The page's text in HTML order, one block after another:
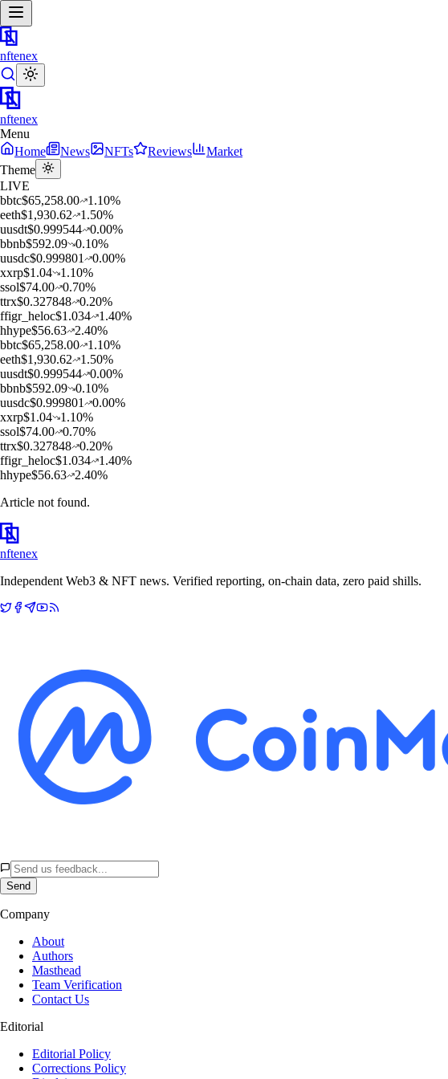
nftenex
nftenex
Menu
Home
News NFTs Reviews
Market
Theme
LIVE
bbtc$65,258.00 1.10%
eeth$1,930.62 1.50%
uusdt$0.999544 0.00%
bbnb$592.09 0.10%
uusdc$0.999801 0.00%
xxrp$1.04 1.10%
ssol$74.00 0.70%
ttrx$0.327848 0.20%
ffigr_heloc$1.034 1.40%
hhype$56.63 2.40%
bbtc$65,258.00 1.10%
eeth$1,930.62 1.50%
uusdt$0.999544 0.00%
bbnb$592.09 0.10%
uusdc$0.999801 0.00%
xxrp$1.04 1.10%
ssol$74.00 0.70%
ttrx$0.327848 0.20%
ffigr_heloc$1.034 1.40%
hhype$56.63 2.40%
Article not found.
nftenex
Independent Web3 & NFT news. Verified reporting, on-chain data, zero paid shills.
Send
Company
About
Authors
Masthead
Team Verification
Contact Us
Editorial
Editorial Policy
Corrections Policy